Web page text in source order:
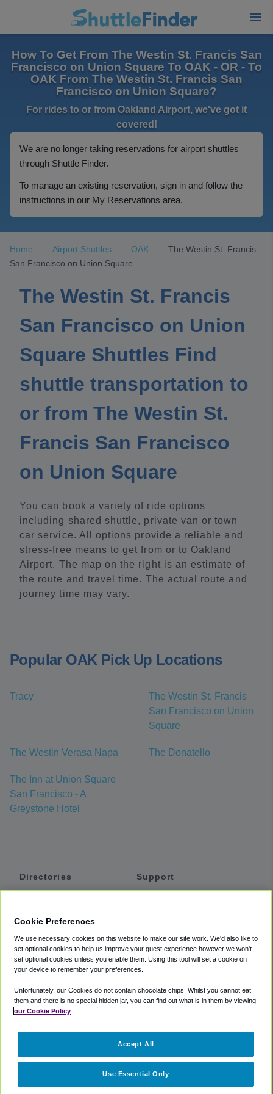
How To Get From The Westin St. Francis San
Francisco on Union Square To OAK - OR - To
OAK From The Westin St. Francis San
Francisco on Union Square?
For rides to or from Oakland Airport, we've got it
covered!
We are no longer taking reservations for airport shuttles
through Shuttle Finder.
To manage an existing reservation, sign in and follow the
instructions in our My Reservations area.
Home Airport Shuttles OAK
The Westin St. Francis
San Francisco on Union Square
The Westin St. Francis
San Francisco on Union
Square Shuttles Find
shuttle transportation to
or from The Westin St.
Francis San Francisco
on Union Square
You can book a variety of ride options
including shared shuttle, private van or town
car service. All options provide a reliable and
stress-free means to get from or to Oakland
Airport. The map on the right is an estimate of
the route and travel time. The actual route and
journey time may vary.
Popular OAK Pick Up Locations
Tracy
The Westin St. Francis
San Francisco on Union
Square
The Westin Verasa Napa The Donatello
The Inn at Union Square
San Francisco - A
Greystone Hotel
Directories
Private Cars
Coupons
Support
Accessibility
Terms
Cookie Policy
Partners
Cookie Preferences
We use necessary cookies on this website to make our site work. We'd also like to
set optional cookies to help us improve your guest experience however we won't
set optional cookies unless you enable them. Using this tool will set a cookie on
your device to remember your preferences.
Unfortunately, our Cookies do not contain chocolate chips. Whilst you cannot eat
them and there is no special hidden jar, you can find out what is in them by viewing
our Cookie Policy
Use Essential Only
Accept All